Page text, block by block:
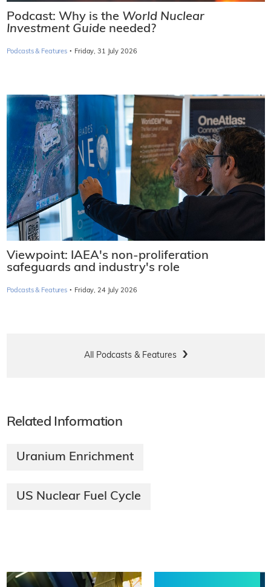
Podcast: Why is the World Nuclear
Investment Guide needed?
Podcasts & Features · Friday, 31 July 2026
Viewpoint: IAEA's non-proliferation
safeguards and industry's role
Podcasts & Features · Friday, 24 July 2026
All Podcasts & Features
Related Information
Uranium Enrichment
US Nuclear Fuel Cycle